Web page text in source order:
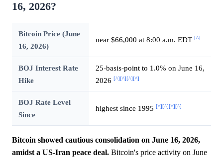
16, 2026?
Bitcoin Price (June
16, 2026)
near $66,000 at 8:00 a.m. EDT [^]
BOJ Interest Rate
Hike
25-basis-point to 1.0% on June 16,
2026 [^] [^] [^] [^]
BOJ Rate Level
Since
highest since 1995 [^] [^] [^] [^]
Bitcoin showed cautious consolidation on June 16, 2026,
amidst a US-Iran peace deal. Bitcoin's price activity on June